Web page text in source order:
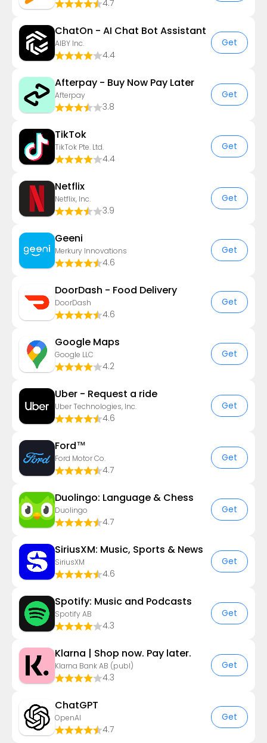
4.7
ChatOn - AI Chat Bot Assistant
AIBY Inc.
4.4
Get
Afterpay - Buy Now Pay Later
Afterpay
3.8
Get
TikTok
TikTok Pte. Ltd.
4.4
Get
Netflix
Netflix, Inc.
3.9
Get
Geeni
Merkury Innovations
4.6
Get
DoorDash - Food Delivery
DoorDash
4.6
Get
Google Maps
Google LLC
4.2
Get
Uber - Request a ride
Uber Technologies, Inc.
4.6
Get
Ford™
Ford Motor Co.
4.7
Get
Duolingo: Language & Chess
Duolingo
4.7
Get
SiriusXM: Music, Sports & News
SiriusXM
4.6
Get
Spotify: Music and Podcasts
Spotify AB
4.3
Get
Klarna | Shop now. Pay later.
Klarna Bank AB (publ)
4.3
Get
ChatGPT
OpenAI
4.7
Get